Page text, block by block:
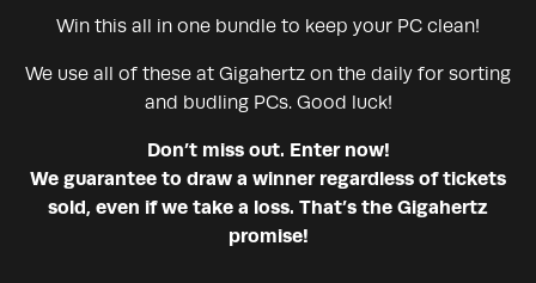
Win this all in one bundle to keep your PC clean!
We use all of these at Gigahertz on the daily for sorting
and budling PCs. Good luck!
Don’t miss out. Enter now!
We guarantee to draw a winner regardless of tickets
sold, even if we take a loss. That’s the Gigahertz
promise!